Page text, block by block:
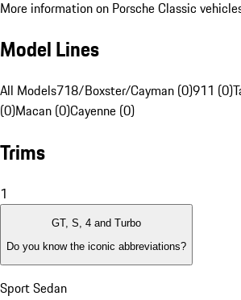
More information on Porsche Classic
Model Lines
All Models718/Boxster/Cayman (0)911 (0)
(0)Macan (0)Cayenne (0)
Trims
1
GT, S, 4 and Turbo
Do you know the iconic abbreviations?
Sport Sedan